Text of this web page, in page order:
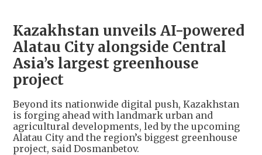
Kazakhstan unveils AI-powered
Alatau City alongside Central
Asia’s largest greenhouse
project
Beyond its nationwide digital push, Kazakhstan
is forging ahead with landmark urban and
agricultural developments, led by the upcoming
Alatau City and the region’s biggest greenhouse
project, said Dosmanbetov.